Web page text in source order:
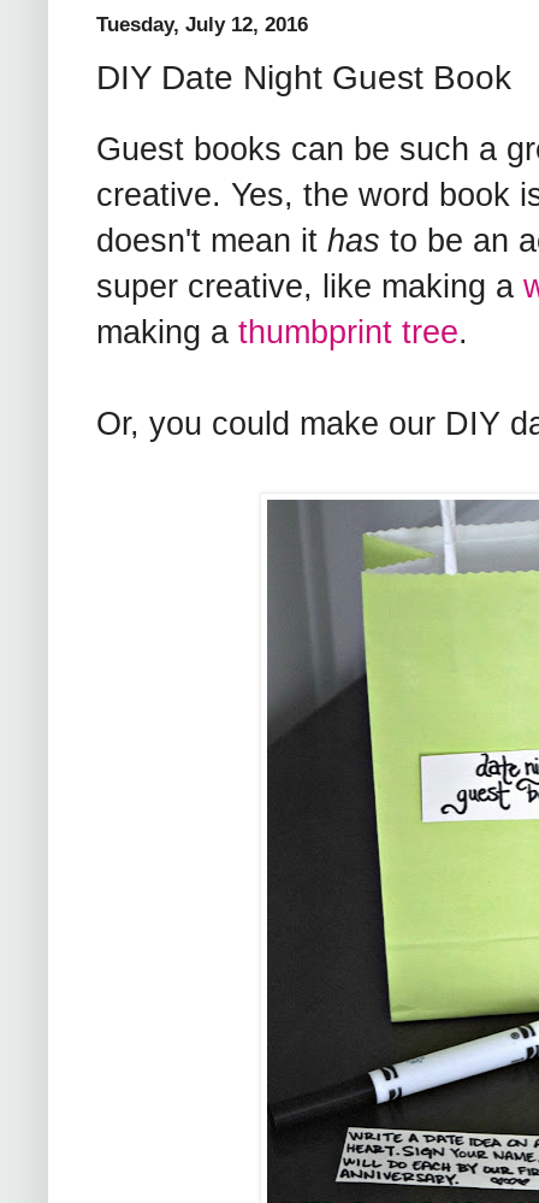
Tuesday, July 12, 2016
DIY Date Night Guest Book
Guest books can be such a
creative. Yes, the word book
doesn't mean it has to be an
super creative, like making a
making a thumbprint tree.
Or, you could make our DIY